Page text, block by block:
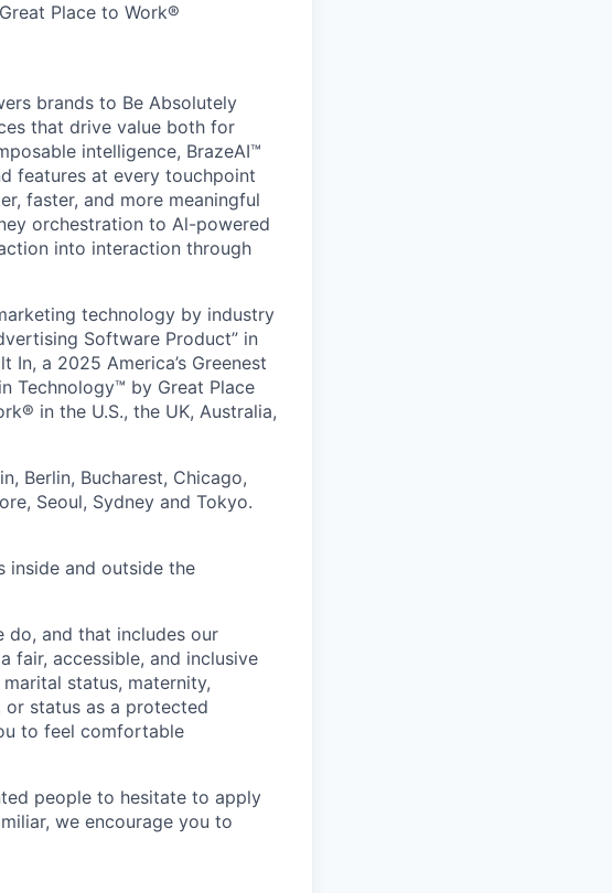
Place to Work®
brands to Be Absolutely
that drive value both for
intelligence, BrazeAI™
features at every touchpoint
faster, and more meaningful
orchestration to Al-powered
into interaction through
technology by industry
Software Product” in
a 2025 America’s Greenest
Technology™ by Great Place
in the U.S., the UK, Australia,
Berlin, Bucharest, Chicago,
Seoul, Sydney and Tokyo.
inside and outside the
do, and that includes our
fair, accessible, and inclusive
status, maternity,
or status as a protected
to feel comfortable
people to hesitate to apply
we encourage you to